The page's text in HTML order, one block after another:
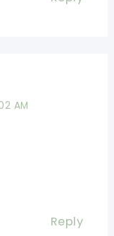
AM
Reply